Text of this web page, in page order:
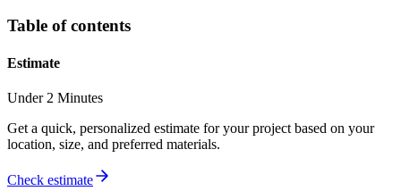
Table of contents
Estimate
Under 2 Minutes
Get a quick, personalized estimate for your project based on your
location, size, and preferred materials.
Check estimate